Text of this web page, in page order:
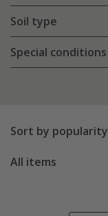
Soil type
Special conditions
Sort by popularity
All items